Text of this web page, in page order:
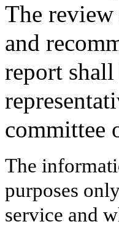
The
and
report
committee
The
purposes
service and